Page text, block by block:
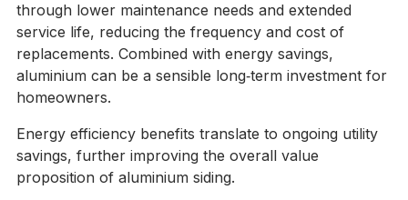
through lower maintenance needs and extended
service life, reducing the frequency and cost of
replacements. Combined with energy savings,
aluminium can be a sensible long‑term investment for
homeowners.
Energy efficiency benefits translate to ongoing utility
savings, further improving the overall value
proposition of aluminium siding.